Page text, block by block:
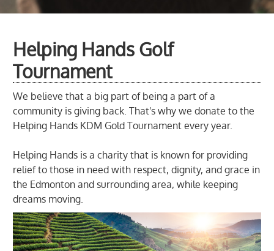
Helping Hands Golf
Tournament
We believe that a big part of being a part of a
community is giving back. That's why we donate to the
Helping Hands KDM Gold Tournament every year.
Helping Hands is a charity that is known for providing
relief to those in need with respect, dignity, and grace in
the Edmonton and surrounding area, while keeping
dreams moving.